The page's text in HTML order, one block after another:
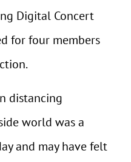
Digital Concert
for four members
distancing
world was a
and may have felt